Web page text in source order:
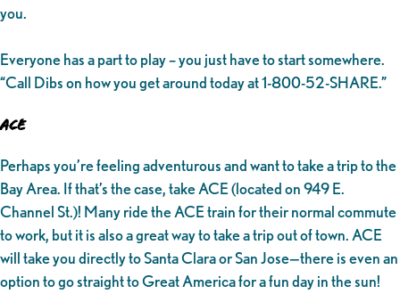
you.
Everyone has a part to play – you just have to start somewhere.
“Call Dibs on how you get around today at 1-800-52-SHARE.”
ACE
Perhaps you’re feeling adventurous and want to take a trip to the
Bay Area. If that’s the case, take ACE (located on 949 E.
Channel St.)! Many ride the ACE train for their normal commute
to work, but it is also a great way to take a trip out of town. ACE
will take you directly to Santa Clara or San Jose—there is even an
option to go straight to Great America for a fun day in the sun!